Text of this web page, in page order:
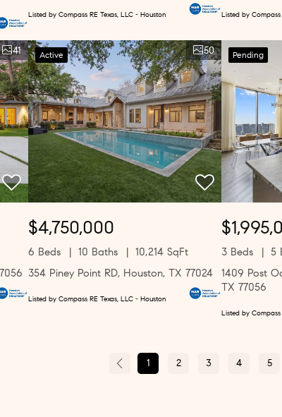
Listed by Compass RE Texas, LLC - Houston Listed by Compass
41 Active 50
$4,750,000
6 Beds 10 Baths
10,214 SqFt
354 Piney Point RD, Houston, TX 77024
Listed by Compass RE Texas, LLC - Houston
Pending
3 Beds 5
1409 Post
TX 77056
Listed by Compass
1 2 3 4 5